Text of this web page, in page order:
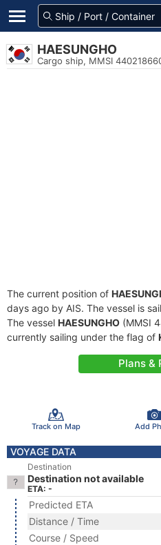
HAESUNGHO
Cargo ship, MMSI
The current position of
days ago by AIS. The vessel is
The vessel HAESUNGHO (MMSI
currently sailing under the flag of
Plans &
Track on Map Add
VOYAGE DATA
Destination
Destination not available
ETA: -
Predicted ETA
Distance / Time
Course / Speed